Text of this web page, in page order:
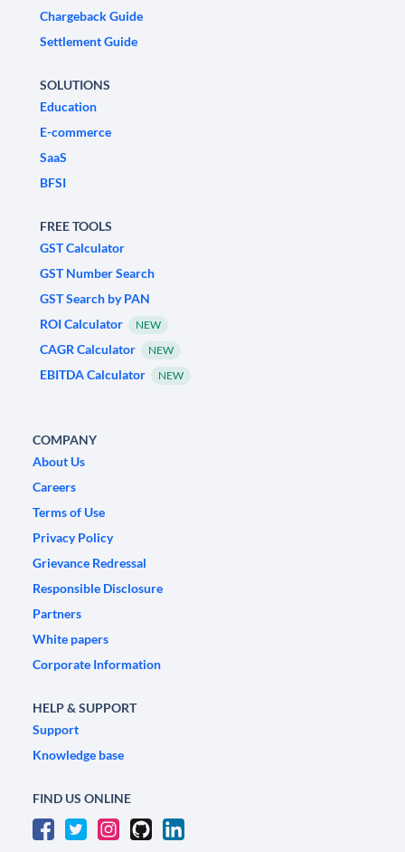
Chargeback Guide
Settlement Guide
SOLUTIONS
Education
E-commerce
SaaS
BFSI
FREE TOOLS
GST Calculator
GST Number Search
GST Search by PAN
ROI Calculator
NEW
CAGR Calculator NEW
EBITDA Calculator NEW
COMPANY
About Us
Careers
Terms of Use
Privacy Policy
Grievance Redressal
Responsible Disclosure
Partners
White papers
Corporate Information
HELP & SUPPORT
Support
Knowledge base
FIND US ONLINE